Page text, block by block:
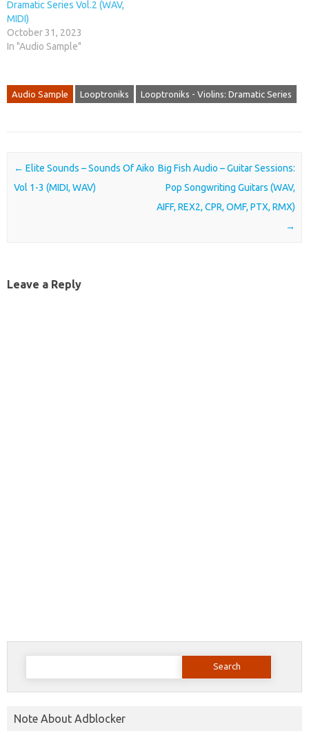
Dramatic Series Vol.2 (WAV,
MIDI)
October 31, 2023
In "Audio Sample"
Audio Sample Looptroniks Looptroniks - Violins: Dramatic Series
Post navigation
← Elite Sounds – Sounds Of Aiko
Vol 1-3 (MIDI, WAV)
Big Fish Audio – Guitar Sessions:
Pop Songwriting Guitars (WAV,
AIFF, REX2, CPR, OMF, PTX, RMX)
→
Leave a Reply
Search
Note About Adblocker